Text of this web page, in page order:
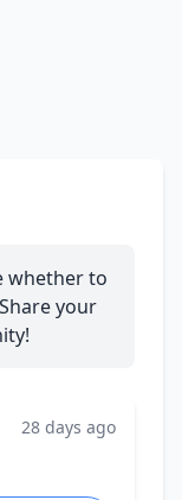
whether to
your
28 days ago